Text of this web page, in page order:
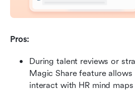
Pros:
During talent reviews or
Magic Share feature
interact with HR mind